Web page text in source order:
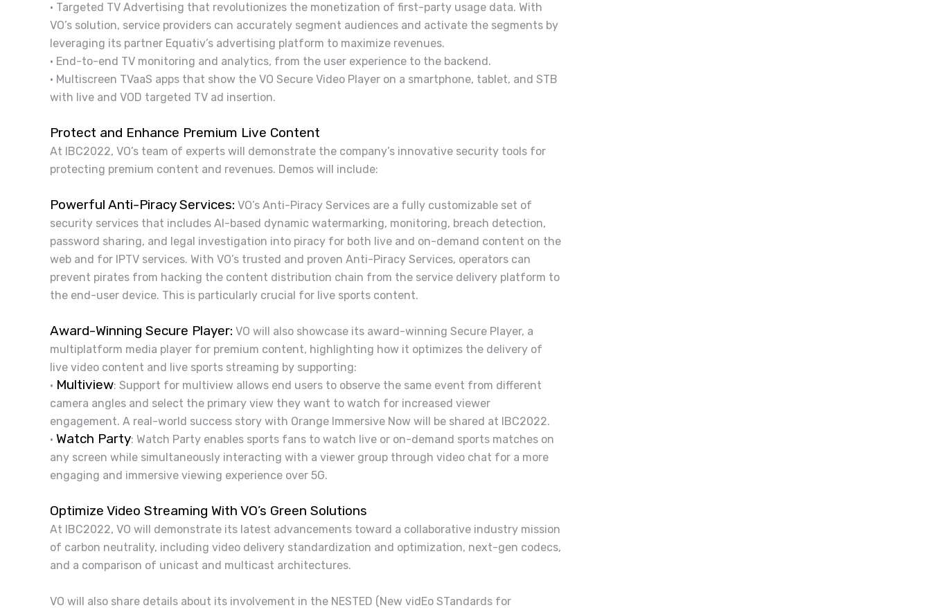
• Targeted TV Advertising that revolutionizes the monetization of first-party usage data. With
VO’s solution, service providers can accurately segment audiences and activate the segments by
leveraging its partner Equativ’s advertising platform to maximize revenues.
• End-to-end TV monitoring and analytics, from the user experience to the backend.
• Multiscreen TVaaS apps that show the VO Secure Video Player on a smartphone, tablet, and STB
with live and VOD targeted TV ad insertion.
Protect and Enhance Premium Live Content
At IBC2022, VO’s team of experts will demonstrate the company’s innovative security tools for
protecting premium content and revenues. Demos will include:
Powerful Anti-Piracy Services: VO’s Anti-Piracy Services are a fully customizable set of
security services that includes AI-based dynamic watermarking, monitoring, breach detection,
password sharing, and legal investigation into piracy for both live and on-demand content on the
web and for IPTV services. With VO’s trusted and proven Anti-Piracy Services, operators can
prevent pirates from hacking the content distribution chain from the service delivery platform to
the end-user device. This is particularly crucial for live sports content.
Award-Winning Secure Player: VO will also showcase its award-winning Secure Player, a
multiplatform media player for premium content, highlighting how it optimizes the delivery of
live video content and live sports streaming by supporting:
• Multiview: Support for multiview allows end users to observe the same event from different
camera angles and select the primary view they want to watch for increased viewer
engagement. A real-world success story with Orange Immersive Now will be shared at IBC2022.
• Watch Party: Watch Party enables sports fans to watch live or on-demand sports matches on
any screen while simultaneously interacting with a viewer group through video chat for a more
engaging and immersive viewing experience over 5G.
Optimize Video Streaming With VO’s Green Solutions
At IBC2022, VO will demonstrate its latest advancements toward a collaborative industry mission
of carbon neutrality, including video delivery standardization and optimization, next-gen codecs,
and a comparison of unicast and multicast architectures.
VO will also share details about its involvement in the NESTED (New vidEo STandards for